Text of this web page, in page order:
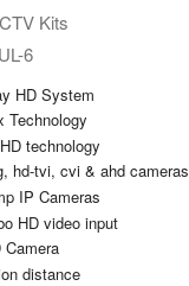
Kits
6
HD System
Technology
technology
hd-tvi, cvi & ahd cameras
IP Cameras
HD video input
Camera
distance